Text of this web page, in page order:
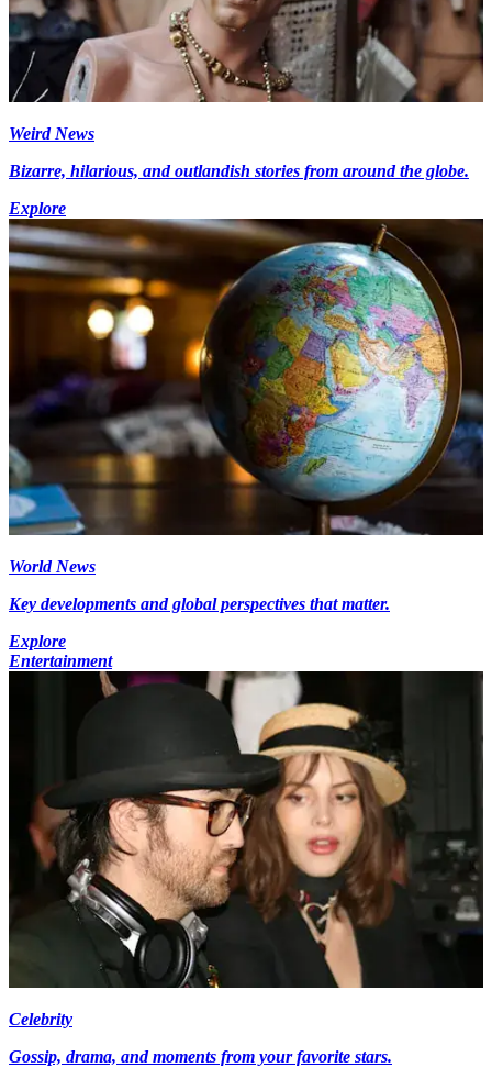
Weird News
Bizarre, hilarious, and outlandish stories from around the globe.
Explore
World News
Key developments and global perspectives that matter.
Explore
Entertainment
Celebrity
Gossip, drama, and moments from your favorite stars.